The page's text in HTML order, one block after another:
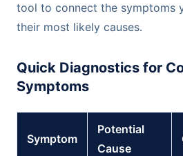
tool to connect the symptoms
their most likely causes.
Quick Diagnostics for
Symptoms
Symptom
Potential
Cause